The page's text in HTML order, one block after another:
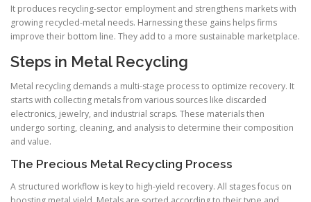
It produces recycling-sector employment and strengthens markets with
growing recycled-metal needs. Harnessing these gains helps firms
improve their bottom line. They add to a more sustainable marketplace.
Steps in Metal Recycling
Metal recycling demands a multi-stage process to optimize recovery. It
starts with collecting metals from various sources like discarded
electronics, jewelry, and industrial scraps. These materials then
undergo sorting, cleaning, and analysis to determine their composition
and value.
The Precious Metal Recycling Process
A structured workflow is key to high-yield recovery. All stages focus on